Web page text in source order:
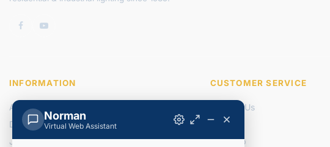
INFORMATION
About Us
Delivery Information
Join Our Team
CUSTOMER SERVICE
Contact Us
Returns
Site Map
Norman
Virtual Web Assistant